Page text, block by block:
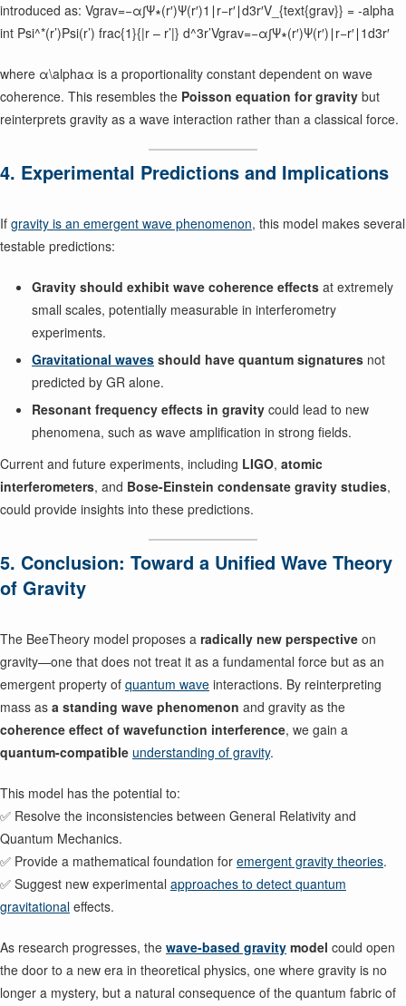
introduced as: Vgrav=−α∫Ψ∗(r′)Ψ(r′)1∣r−r′∣d3r′V_{text{grav}} = -alpha
int Psi^*(r’)Psi(r’) frac{1}{|r – r’|} d^3r’Vgrav​=−α∫Ψ∗(r′)Ψ(r′)∣r−r′∣1​d3r′
where α\alphaα is a proportionality constant dependent on wave
coherence. This resembles the Poisson equation for gravity but
reinterprets gravity as a wave interaction rather than a classical force.
4. Experimental Predictions and Implications
If gravity is an emergent wave phenomenon, this model makes several
testable predictions:
Gravity should exhibit wave coherence effects at extremely
small scales, potentially measurable in interferometry
experiments.
Gravitational waves should have quantum signatures not
predicted by GR alone.
Resonant frequency effects in gravity could lead to new
phenomena, such as wave amplification in strong fields.
Current and future experiments, including LIGO, atomic
interferometers, and Bose-Einstein condensate gravity studies,
could provide insights into these predictions.
5. Conclusion: Toward a Unified Wave Theory
of Gravity
The BeeTheory model proposes a radically new perspective on
gravity—one that does not treat it as a fundamental force but as an
emergent property of quantum wave interactions. By reinterpreting
mass as a standing wave phenomenon and gravity as the
coherence effect of wavefunction interference, we gain a
quantum-compatible understanding of gravity.
This model has the potential to:
✅ Resolve the inconsistencies between General Relativity and
Quantum Mechanics.
✅ Provide a mathematical foundation for emergent gravity theories.
✅ Suggest new experimental approaches to detect quantum
gravitational effects.
As research progresses, the wave-based gravity model could open
the door to a new era in theoretical physics, one where gravity is no
longer a mystery, but a natural consequence of the quantum fabric of